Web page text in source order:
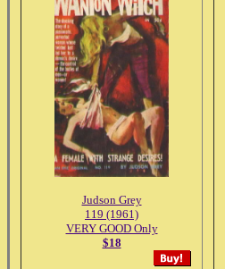
Judson Grey
119 (1961)
VERY GOOD Only
$18